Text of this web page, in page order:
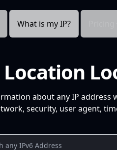
What is my IP?
Location
about any IP address
security, user agent,